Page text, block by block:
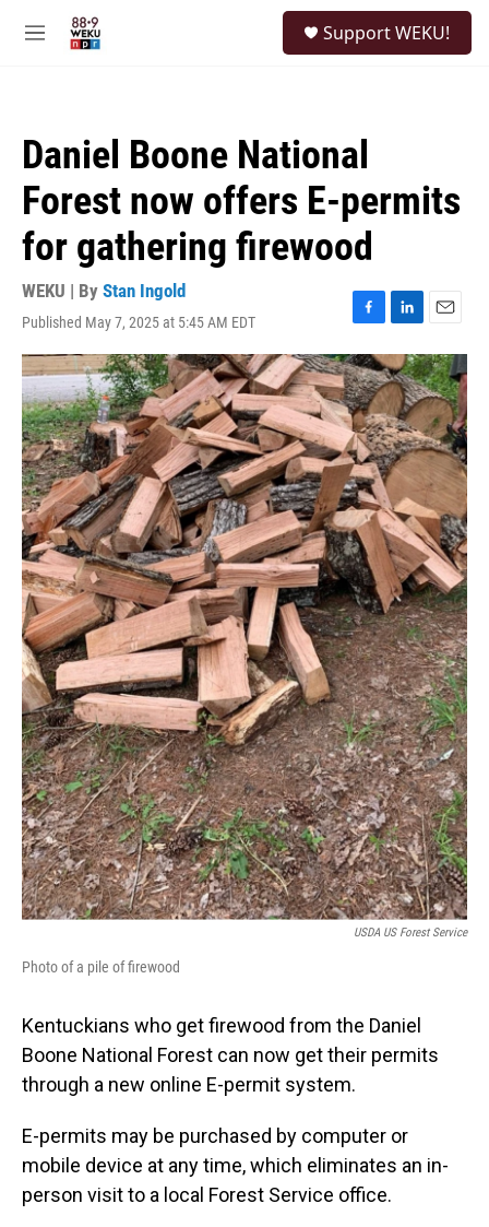
M
Support WEKU!
Daniel Boone National
Forest now offers E-permits
for gathering firewood
WEKU | By Stan Ingold
Published May 7, 2025 at 5:45 AM EDT
F
a
c
e
b
o
o
k
L
i
n
k
e
d
I
n
E
m
a
i
l
USDA US Forest Service
Photo of a pile of firewood
Kentuckians who get firewood from the Daniel
Boone National Forest can now get their permits
through a new online E-permit system.
E-permits may be purchased by computer or
mobile device at any time, which eliminates an in-
person visit to a local Forest Service office.